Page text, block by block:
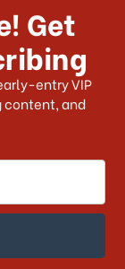
Get
entry VIP
content, and